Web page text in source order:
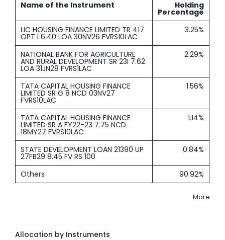
Name of the Instrument Holding
Percentage
LIC HOUSING FINANCE LIMITED TR 417
OPT I 6.40 LOA 30NV26 FVRS10LAC
3.25%
NATIONAL BANK FOR AGRICULTURE
AND RURAL DEVELOPMENT SR 23I 7.62
LOA 31JN28 FVRS1LAC
2.29%
TATA CAPITAL HOUSING FINANCE
LIMITED SR G 8 NCD 03NV27
FVRS10LAC
1.56%
TATA CAPITAL HOUSING FINANCE
LIMITED SR A FY22-23 7.75 NCD
18MY27 FVRS10LAC
1.14%
STATE DEVELOPMENT LOAN 21390 UP
27FB29 8.45 FV RS 100
0.84%
Others 90.92%
More
Allocation by Instruments